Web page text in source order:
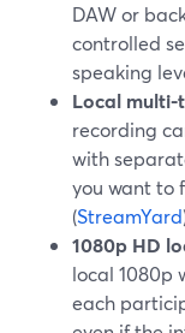
DAW or
controlled
speaking
Local
recording
with
you want to
(StreamYard
1080p HD
local 1080p
each